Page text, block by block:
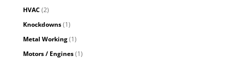
HVAC (2)
Knockdowns(1)
Metal Working(1)
Motors / Engines(1)